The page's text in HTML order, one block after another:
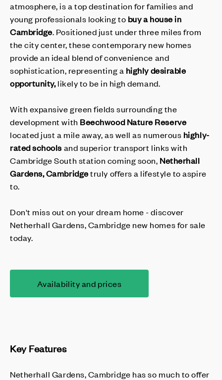
atmosphere, is a top destination for families and
young professionals looking to buy a house in
Cambridge. Positioned just under three miles from
the city center, these contemporary new homes
provide an ideal blend of convenience and
sophistication, representing a highly desirable
opportunity,likely to be in high demand.
With expansive green fields surrounding the
development with Beechwood Nature Reserve
located just a mile away, as well as numerous highly-
rated schools and superior transport links with
Cambridge South station coming soon, Netherhall
Gardens, Cambridgetruly offers a lifestyle to aspire
to.
Don't miss out on your dream home - discover
Netherhall Gardens, Cambridge new homes for sale
today.
Availability and prices
Key Features
Netherhall Gardens, Cambridge has so much to offer